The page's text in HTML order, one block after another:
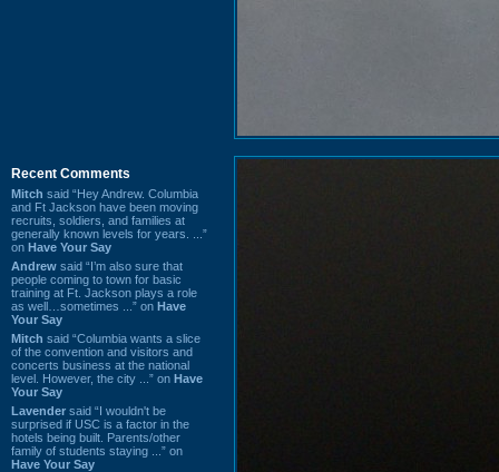
Recent Comments
Mitch said “Hey Andrew. Columbia
and Ft Jackson have been moving
recruits, soldiers, and families at
generally known levels for years. ...”
on Have Your Say
Andrew said “I’m also sure that
people coming to town for basic
training at Ft. Jackson plays a role
as well…sometimes ...” on Have
Your Say
Mitch said “Columbia wants a slice
of the convention and visitors and
concerts business at the national
level. However, the city ...” on Have
Your Say
Lavender said “I wouldn't be
surprised if USC is a factor in the
hotels being built. Parents/other
family of students staying ...” on
Have Your Say